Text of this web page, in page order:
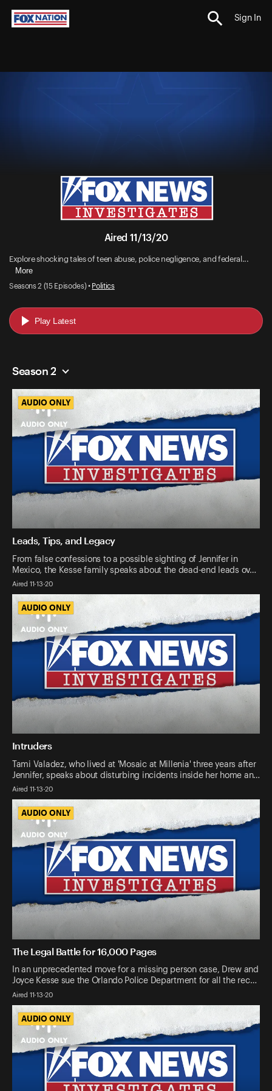
Sign In
Aired 11/13/20
Explore shocking tales of teen abuse, police negligence, and federal...
More
Seasons 2 (15 Episodes) • Politics
Play Latest
Season 2
AUDIO ONLY
AUDIO ONLY
Leads, Tips, and Legacy
From false confessions to a possible sighting of Jennifer in
Mexico, the Kesse family speaks about the dead-end leads ov…
Aired 11-13-20
AUDIO ONLY
AUDIO ONLY
Intruders
Tami Valadez, who lived at 'Mosaic at Millenia' three years after
Jennifer, speaks about disturbing incidents inside her home an…
Aired 11-13-20
AUDIO ONLY
AUDIO ONLY
The Legal Battle for 16,000 Pages
In an unprecedented move for a missing person case, Drew and
Joyce Kesse sue the Orlando Police Department for all the rec…
Aired 11-13-20
AUDIO ONLY
AUDIO ONLY